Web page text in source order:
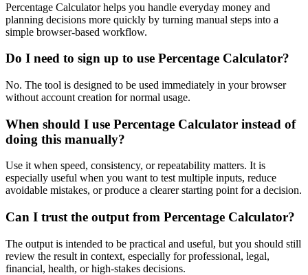
Percentage Calculator helps you handle everyday money and
planning decisions more quickly by turning manual steps into a
simple browser-based workflow.
Do I need to sign up to use Percentage Calculator?
No. The tool is designed to be used immediately in your browser
without account creation for normal usage.
When should I use Percentage Calculator instead of
doing this manually?
Use it when speed, consistency, or repeatability matters. It is
especially useful when you want to test multiple inputs, reduce
avoidable mistakes, or produce a clearer starting point for a decision.
Can I trust the output from Percentage Calculator?
The output is intended to be practical and useful, but you should still
review the result in context, especially for professional, legal,
financial, health, or high-stakes decisions.